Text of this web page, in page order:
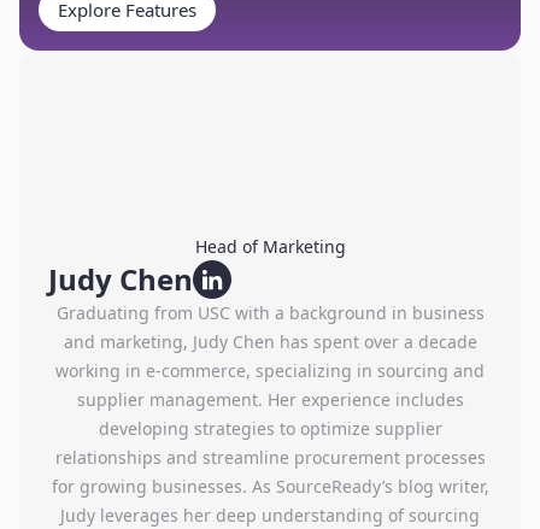
Explore Features
Head of Marketing
Judy Chen
Graduating from USC with a background in business
and marketing, Judy Chen has spent over a decade
working in e-commerce, specializing in sourcing and
supplier management. Her experience includes
developing strategies to optimize supplier
relationships and streamline procurement processes
for growing businesses. As SourceReady’s blog writer,
Judy leverages her deep understanding of sourcing